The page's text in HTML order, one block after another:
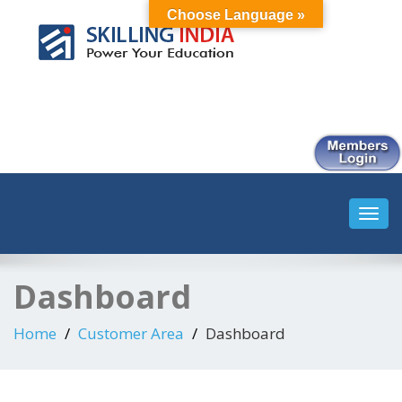
Dashboard
Home Customer Area Dashboard
Choose Language »